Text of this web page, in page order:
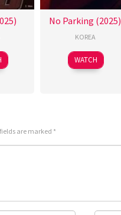
No Parking (2025)
KOREA
WATCH
are marked *